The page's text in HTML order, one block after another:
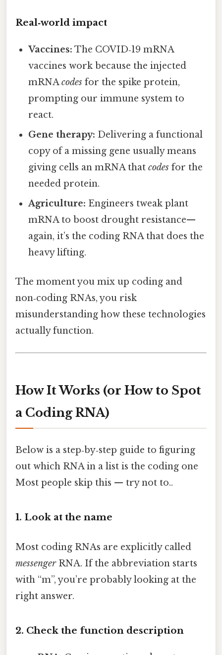
Real‑world impact
Vaccines: The COVID‑19 mRNA
vaccines work because the injected
mRNAcodes for the spike protein,
prompting our immune system to
react.
Gene therapy: Delivering a functional
copy of a missing gene usually means
giving cells an mRNA thatcodes for the
needed protein.
Agriculture: Engineers tweak plant
mRNA to boost drought resistance—
again, it’s the coding RNA that does the
heavy lifting.
The moment you mix up coding and
non‑coding RNAs, you risk
misunderstanding how these technologies
actually function.
How It Works (or How to Spot
a Coding RNA)
Below is a step‑by‑step guide to figuring
out which RNA in a list is the coding one
Most people skip this — try not to..
1. Look at the name
Most coding RNAs are explicitly called
messengerRNA. If the abbreviation starts
with “m”, you’re probably looking at the
right answer.
2. Check the function description